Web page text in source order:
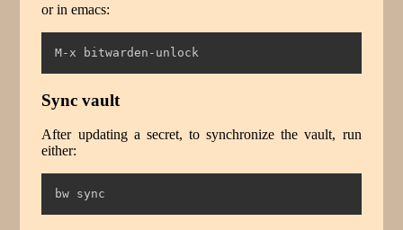
or in emacs:
M-x bitwarden-unlock
Sync vault
After updating a secret, to synchronize the vault, run
either:
bw sync